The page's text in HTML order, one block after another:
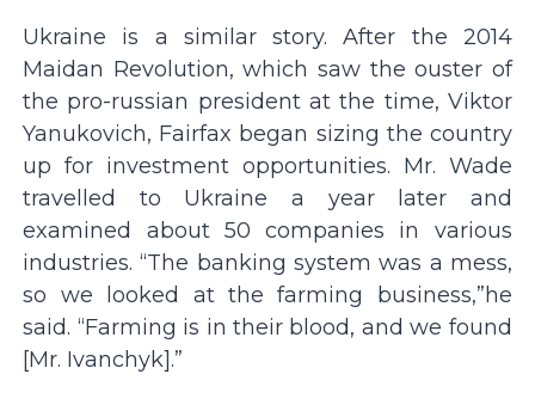
Ukraine is a similar story. After the 2014
Maidan Revolution, which saw the ouster of
the pro-russian president at the time, Viktor
Yanukovich, Fairfax began sizing the country
up for investment opportunities. Mr. Wade
travelled to Ukraine a year later and
examined about 50 companies in various
industries. “The banking system was a mess,
so we looked at the farming business,”he
said. “Farming is in their blood, and we found
[Mr. Ivanchyk].”